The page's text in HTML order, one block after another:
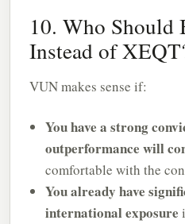
10. Who
Instead of
VUN makes sense if:
You have a strong
outperformance will
comfortable with the
You already have
international exposure